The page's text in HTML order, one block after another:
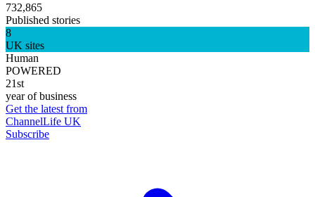
732,865
Published stories
8
UK sites
Human
POWERED
21st
year of business
Get the latest from
ChannelLife UK
Subscribe